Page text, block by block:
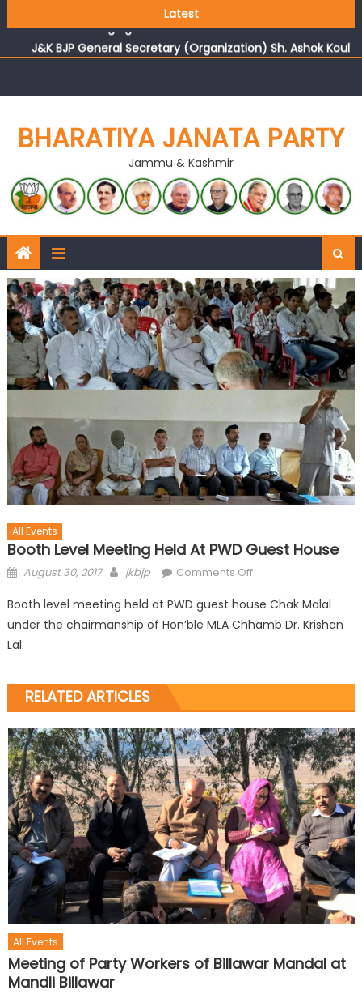
Latest
reflects changing mood in Kashmir: Sh. Ashok Koul
J&K BJP General Secretary (Organization) Sh. Ashok Koul
undertakes outreach campaign, interacts with eminent
BHARATIYA JANATA PARTY
Jammu & Kashmir
All Events
Booth Level Meeting Held At PWD Guest House
August 30, 2017 jkbjp Comments Off
Booth level meeting held at PWD guest house Chak Malal
under the chairmanship of Hon’ble MLA Chhamb Dr. Krishan
Lal.
RELATED ARTICLES
All Events
Meeting of Party Workers of Billawar Mandal at
Mandli Billawar